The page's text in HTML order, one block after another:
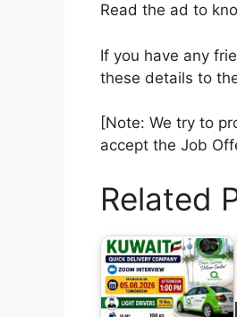
Read the ad to
If you have any
these details to
[Note: We try to
accept the Job
Related